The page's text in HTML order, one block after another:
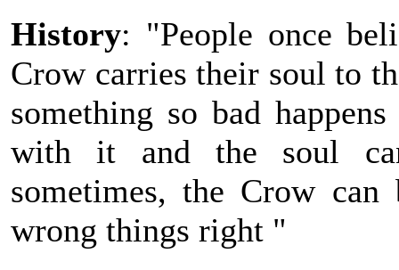
History: "People once
Crow carries their soul to
something so bad
with it and the soul
sometimes, the Crow
wrong things right "